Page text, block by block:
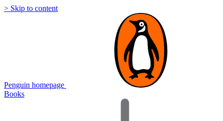
> Skip to content
Penguin homepage
Books